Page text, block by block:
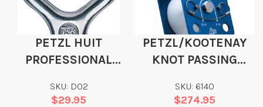
PETZL HUIT
PROFESSIONAL
DESCENDER
SKU: D02
$29.95
PETZL/KOOTENAY
KNOT PASSING
SKU: 6140
$274.95